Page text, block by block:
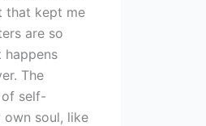
that kept me
are so
happens
The
self-
soul, like